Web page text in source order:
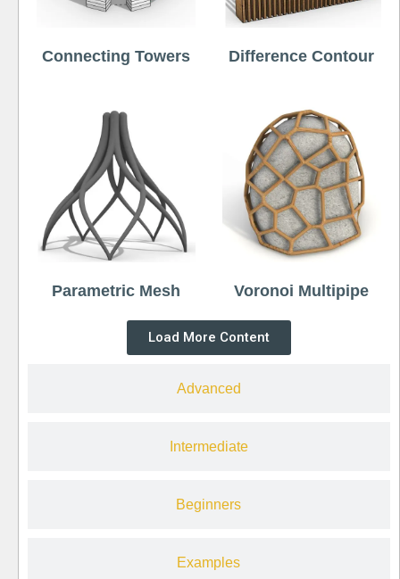
Advanced
Intermediate
Beginners
Examples
Connecting Towers Difference Contour
Parametric Mesh Voronoi Multipipe
Load More Content